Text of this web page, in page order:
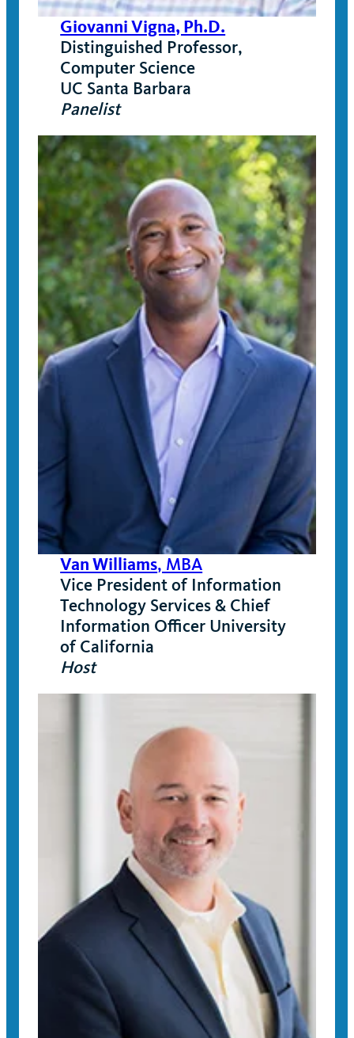
Giovanni Vigna, Ph.D.
Distinguished Professor,
Computer Science
UC Santa Barbara
Panelist
Van Williams, MBA
Vice President of Information
Technology Services & Chief
Information Officer University
of California
Host